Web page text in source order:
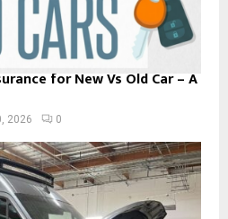
for New Vs Old Car – A
2026 0